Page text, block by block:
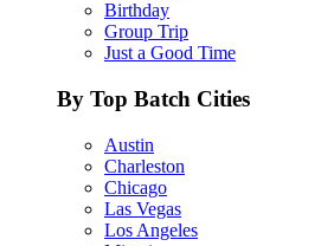
Birthday
Group Trip
Just a Good Time
By Top Batch Cities
Austin
Charleston
Chicago
Las Vegas
Los Angeles